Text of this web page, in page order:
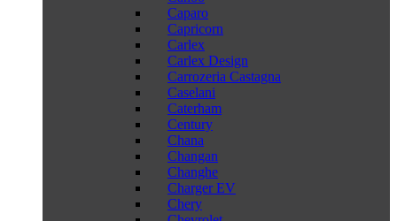
Caparo
Capricorn
Carlex
Carlex Design
Carrozeria Castagna
Caselani
Caterham
Century
Chana
Changan
Changhe
Charger EV
Chery